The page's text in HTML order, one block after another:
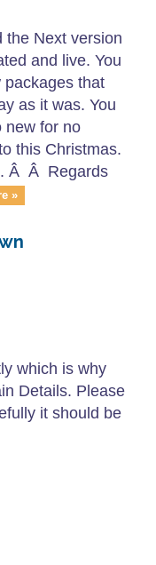
the Next version
and live. You
packages that
as it was. You
new for no
this Christmas.
Â Â Regards
»
which is why
Details. Please
it should be